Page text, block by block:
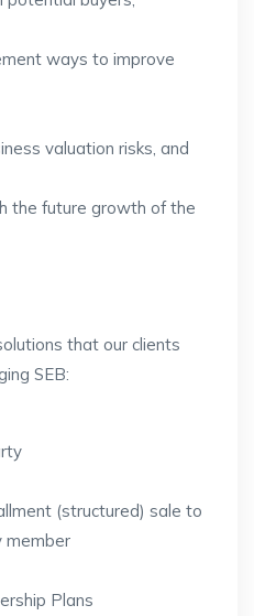
ways to improve
valuation risks, and
the future growth of the
that our clients
SEB:
(structured) sale to
member
Plans